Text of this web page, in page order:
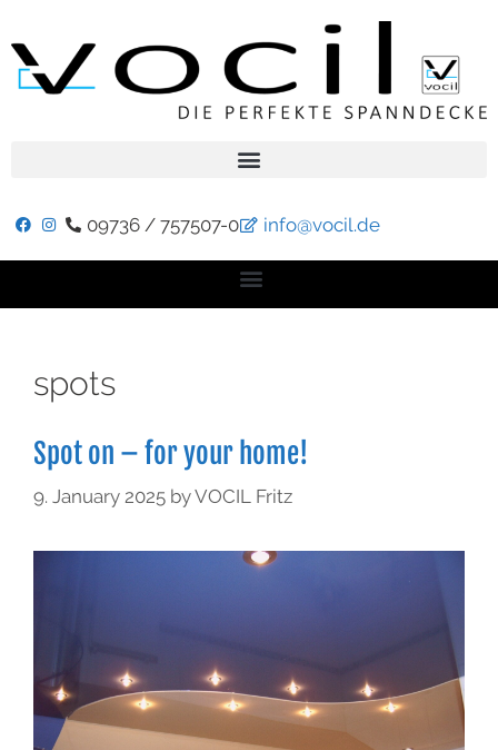
09736 / 757507-0 info@vocil.de
spots
Spot on – for your home!
9. January 2025 byVOCIL Fritz